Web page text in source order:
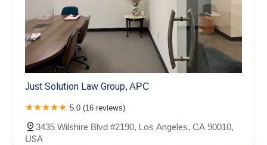
Just Solution Law Group, APC
5.0 (16 reviews)
3435 Wilshire Blvd #2190, Los Angeles, CA 90010,
USA